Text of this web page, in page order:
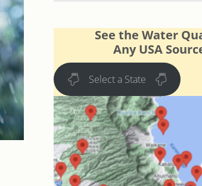
See the Water
Any USA
Select a State